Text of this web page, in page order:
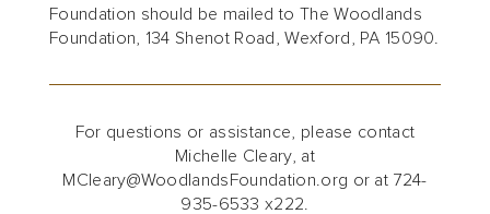
Foundation should be mailed to The Woodlands
Foundation, 134 Shenot Road, Wexford, PA 15090.
For questions or assistance, please contact
Michelle Cleary, at
MCleary@WoodlandsFoundation.org or at 724-
935-6533 x222.